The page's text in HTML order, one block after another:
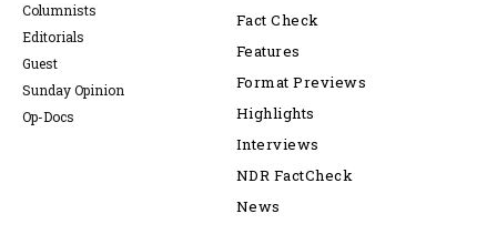
Columnists
Editorials
Guest
Sunday Opinion
Op-Docs
Fact Check
Features
Format Previews
Highlights
Interviews
NDR FactCheck
News